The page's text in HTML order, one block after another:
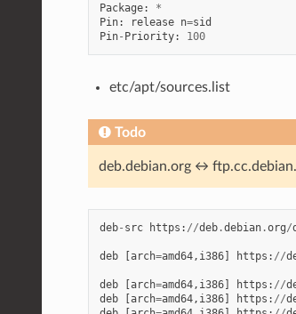
Package:
*
Pin: release n=sid
Pin- Priority: 100
etc/apt/sources.list
Todo
deb.debian.org ↔
deb- src https : //deb.debian.org/
deb [arch=amd64, i386] https : //
deb [arch=amd64, i386] https : //
deb
[arch=amd64, i386] https : //